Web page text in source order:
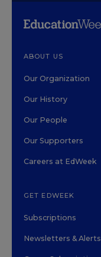
ABOUT US
Our Organization
Our History
Our People
Our Supporters
Careers at EdWeek
GET EDWEEK
Subscriptions
Newsletters & Alerts